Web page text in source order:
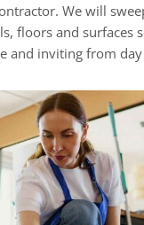
We will
floors and surfaces
and inviting from